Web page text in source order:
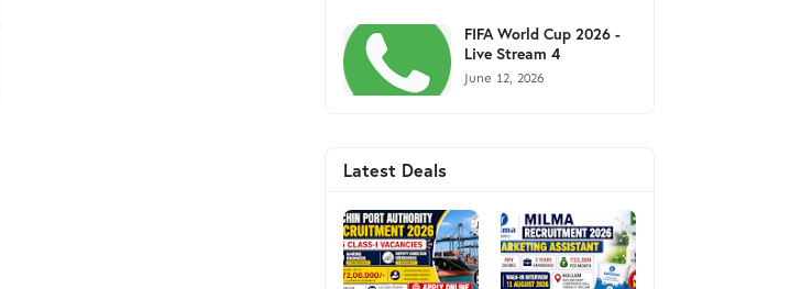
FIFA World Cup 2026 -
Live Stream 4
June 12, 2026
Latest Deals